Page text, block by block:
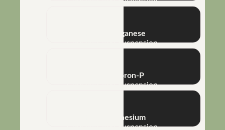
NHT® Manganese
Concentrated Suspension
NHT® P-Boron-P
Concentrated Suspension
NHT® Magnesium
Concentrated Suspension